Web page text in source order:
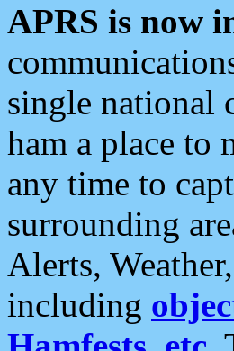
APRS is now
single national
ham a place to
any time to
surrounding
Alerts,
including